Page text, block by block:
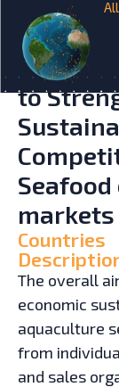
HOME
to
markets
Countries
The overall
economic
aquaculture
from
and sales